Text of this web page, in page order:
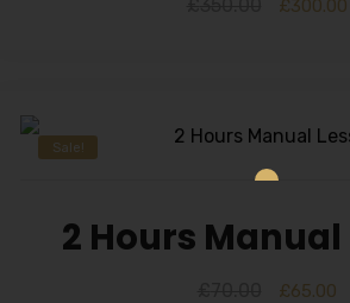
£300.00
Sale!
2 Hours Manual
£65.00